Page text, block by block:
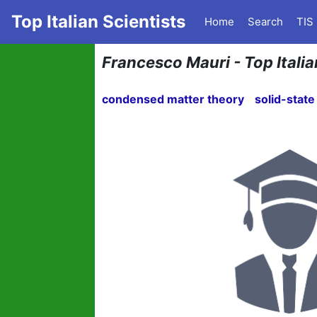
Top Italian Scientists Home Search TIS
Francesco Mauri - Top
condensed matter theory solid-state